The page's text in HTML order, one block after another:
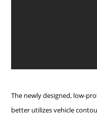
The newly designed, low-
better utilizes vehicle